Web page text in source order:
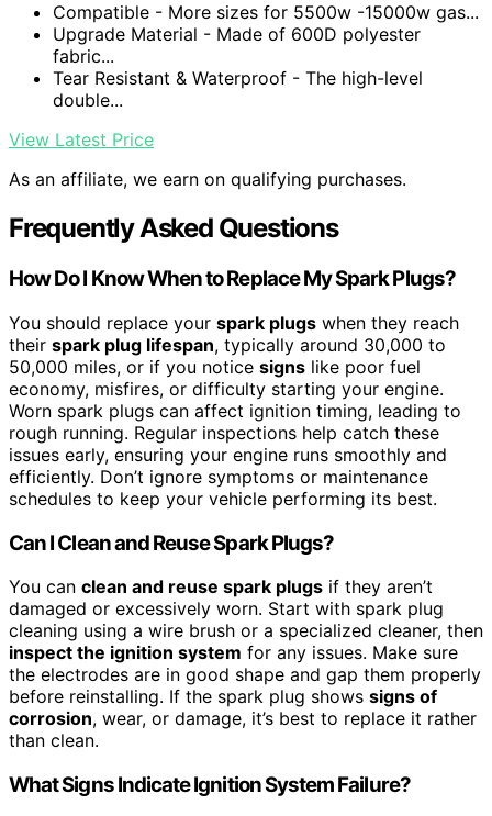
Compatible - More sizes for 5500w -15000w gas...
Upgrade Material - Made of 600D polyester
fabric...
Tear Resistant & Waterproof - The high-level
double...
View Latest Price
As an affiliate, we earn on qualifying purchases.
Frequently Asked Questions
How Do I Know When to Replace My Spark Plugs?
You should replace your spark plugs when they reach
their spark plug lifespan, typically around 30,000 to
50,000 miles, or if you notice signs like poor fuel
economy, misfires, or difficulty starting your engine.
Worn spark plugs can affect ignition timing, leading to
rough running. Regular inspections help catch these
issues early, ensuring your engine runs smoothly and
efficiently. Don’t ignore symptoms or maintenance
schedules to keep your vehicle performing its best.
Can I Clean and Reuse Spark Plugs?
You can clean and reuse spark plugs if they aren’t
damaged or excessively worn. Start with spark plug
cleaning using a wire brush or a specialized cleaner, then
inspect the ignition system for any issues. Make sure
the electrodes are in good shape and gap them properly
before reinstalling. If the spark plug shows signs of
corrosion, wear, or damage, it’s best to replace it rather
than clean.
What Signs Indicate Ignition System Failure?